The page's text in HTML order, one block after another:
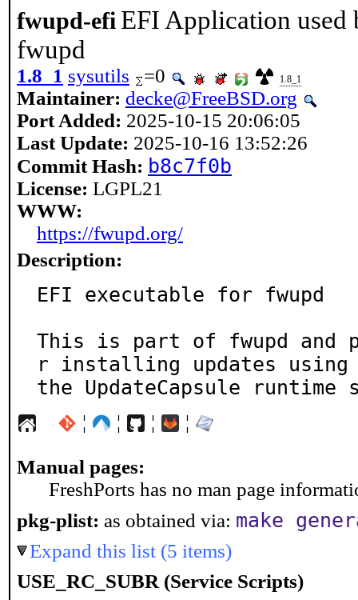
fwupd-efi EFI Application
fwupd
1.8_1 sysutils =0 1.8_1
Maintainer: decke@FreeBSD.org
Port Added: 2025-10-15 20:06:05
Last Update: 2025-10-16 13:52:26
Commit Hash: b8c7f0b
License: LGPL21
WWW:
https://fwupd.org/
Description:
EFI executable for fwupd
This is part of fwupd and
r installing updates using
the UpdateCapsule runtime
¦ ¦ ¦ ¦
Manual pages:
FreshPorts has no man page
pkg-plist: as obtained via: make
Expand this list (5 items)
USE_RC_SUBR (Service Scripts)